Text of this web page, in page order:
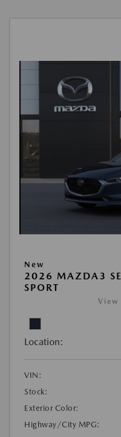
New
2026 MAZDA3
SPORT
View
Location:
VIN:
Stock:
Exterior Color:
Highway/City MPG: